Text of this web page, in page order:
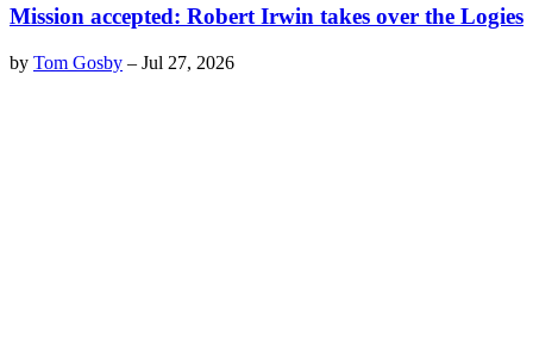
Mission accepted: Robert Irwin takes over the Logies
by Tom Gosby – Jul 27, 2026